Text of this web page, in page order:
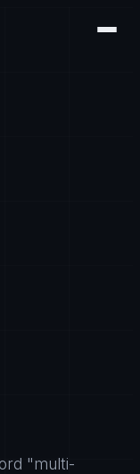
"multi-